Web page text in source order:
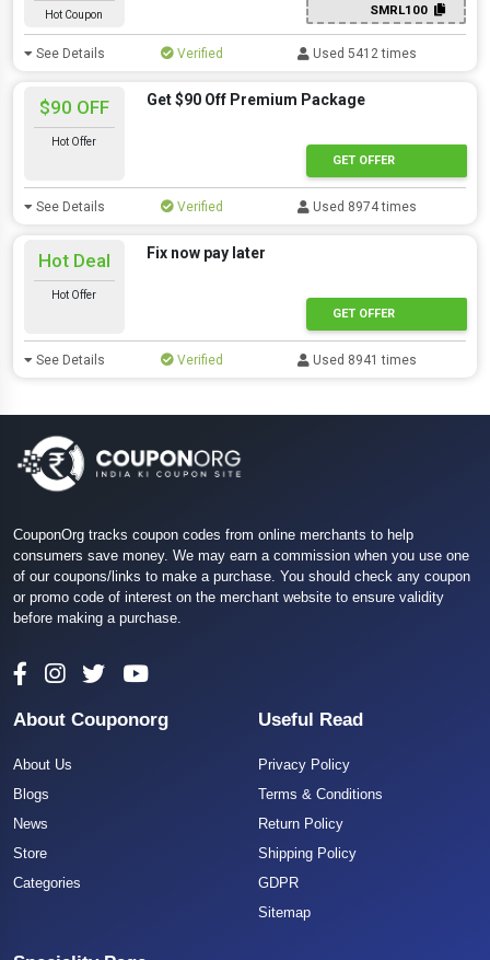
Hot Coupon SMRL100
See Details Verified Used 5412 times
$90 OFF
Hot Offer
Get $90 Off Premium Package
GET OFFER
See Details Verified Used 8974 times
Hot Deal
Hot Offer
Fix now pay later
GET OFFER
See Details Verified Used 8941 times
CouponOrg tracks coupon codes from online merchants to help
consumers save money. We may earn a commission when you use one
of our coupons/links to make a purchase. You should check any coupon
or promo code of interest on the merchant website to ensure validity
before making a purchase.
About Couponorg
About Us
Blogs
News
Store
Categories
Useful Read
Privacy Policy
Terms & Conditions
Return Policy
Shipping Policy
GDPR
Sitemap